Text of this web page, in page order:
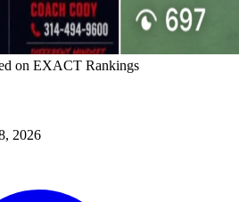
on EXACT Rankings
2026